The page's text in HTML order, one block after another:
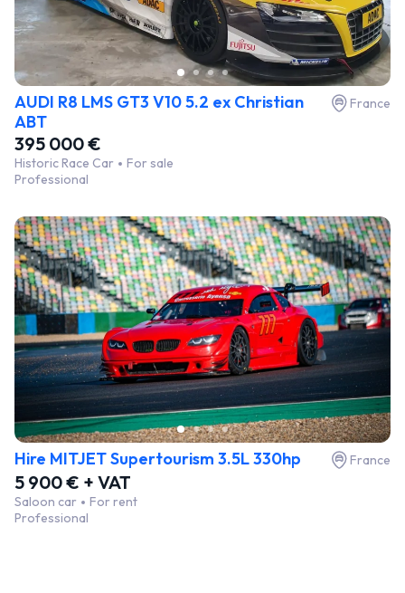
AUDI R8 LMS GT3 V10 5.2 ex Christian
ABT
France
395 000 €
Historic Race Car
For sale
Professional
Hire MITJET Supertourism 3.5L 330hp France
5 900 € + VAT
Saloon car
For rent
Professional